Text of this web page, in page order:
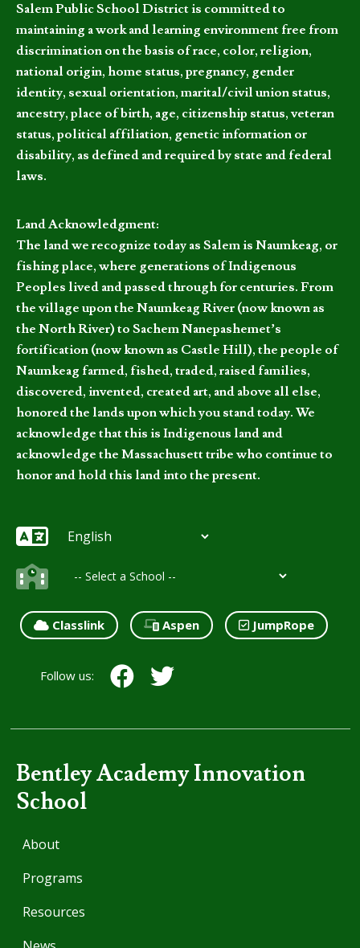
Salem Public School District is committed to
maintaining a work and learning environment free from
discrimination on the basis of race, color, religion,
national origin, home status, pregnancy, gender
identity, sexual orientation, marital/civil union status,
ancestry, place of birth, age, citizenship status, veteran
status, political affiliation, genetic information or
disability, as defined and required by state and federal
laws.
Land Acknowledgment:
The land we recognize today as Salem is Naumkeag, or
fishing place, where generations of Indigenous
Peoples lived and passed through for centuries. From
the village upon the Naumkeag River (now known as
the North River) to Sachem Nanepashemet’s
fortification (now known as Castle Hill), the people of
Naumkeag farmed, fished, traded, raised families,
discovered, invented, created art, and above all else,
honored the lands upon which you stand today. We
acknowledge that this is Indigenous land and
acknowledge the Massachusett tribe who continue to
honor and hold this land into the present.
Classlink Aspen JumpRope
Follow us:
Bentley Academy Innovation
School
About
Programs
Resources